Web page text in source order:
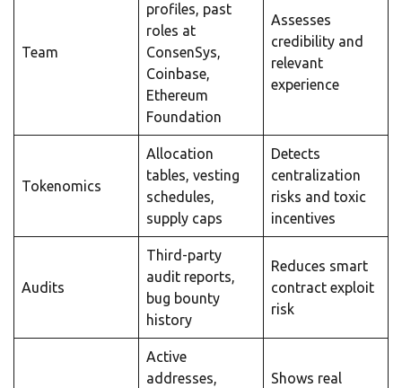
Team
profiles, past
roles at
ConsenSys,
Coinbase,
Ethereum
Foundation
Assesses
credibility and
relevant
experience
Tokenomics
Allocation
tables, vesting
schedules,
supply caps
Detects
centralization
risks and toxic
incentives
Audits
Third-party
audit reports,
bug bounty
history
Reduces smart
contract exploit
risk
Active
addresses,
Shows real